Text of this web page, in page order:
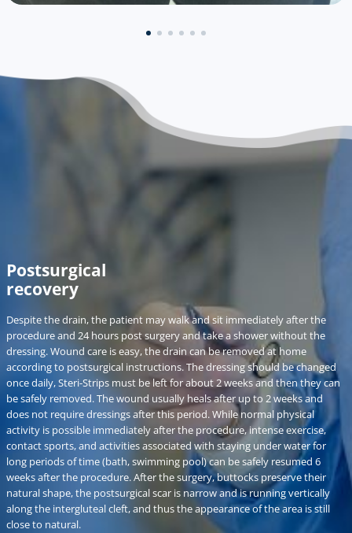
Postsurgical
recovery
Despite the drain, the patient may walk and sit immediately after the
procedure and 24 hours post surgery and take a shower without the
dressing. Wound care is easy, the drain can be removed at home
according to postsurgical instructions. The dressing should be changed
once daily, Steri-Strips must be left for about 2 weeks and then they can
be safely removed. The wound usually heals after up to 2 weeks and
does not require dressings after this period. While normal physical
activity is possible immediately after the procedure, intense exercise,
contact sports, and activities associated with staying under water for
long periods of time (bath, swimming pool) can be safely resumed 6
weeks after the procedure. After the surgery, buttocks preserve their
natural shape, the postsurgical scar is narrow and is running vertically
along the intergluteal cleft, and thus the appearance of the area is still
close to natural.